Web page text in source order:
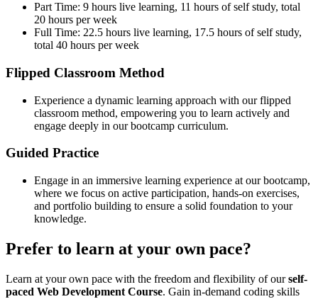
Part Time: 9 hours live learning, 11 hours of self study, total
20 hours per week
Full Time: 22.5 hours live learning, 17.5 hours of self study,
total 40 hours per week
Flipped Classroom Method
Experience a dynamic learning approach with our flipped
classroom method, empowering you to learn actively and
engage deeply in our bootcamp curriculum.
Guided Practice
Engage in an immersive learning experience at our bootcamp,
where we focus on active participation, hands-on exercises,
and portfolio building to ensure a solid foundation to your
knowledge.
Prefer to learn at your own pace?
Learn at your own pace with the freedom and flexibility of ourself-
paced Web Development Course. Gain in-demand coding skills